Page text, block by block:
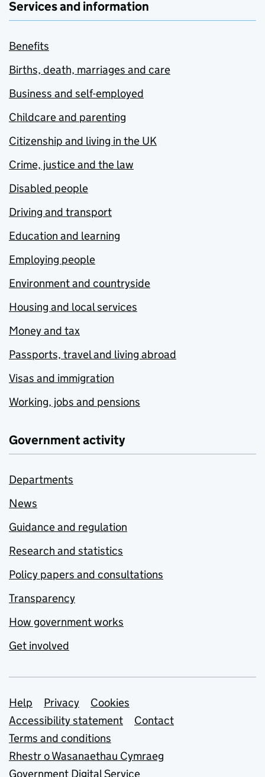
Services and information
Benefits
Births, death, marriages and care
Business and self-employed
Childcare and parenting
Citizenship and living in the UK
Crime, justice and the law
Disabled people
Driving and transport
Education and learning
Employing people
Environment and countryside
Housing and local services
Money and tax
Passports, travel and living abroad
Visas and immigration
Working, jobs and pensions
Government activity
Departments
News
Guidance and regulation
Research and statistics
Policy papers and consultations
Transparency
How government works
Get involved
Support links
Help Privacy
Cookies
Accessibility statement
Contact
Terms and conditions
Rhestr o Wasanaethau Cymraeg
Government Digital Service